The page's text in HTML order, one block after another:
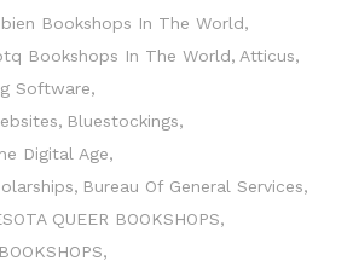
Bookshops In The World
Bookshops In The World Atticus
Software
Bluestockings
Digital Age
Bureau Of General Services
QUEER BOOKSHOPS